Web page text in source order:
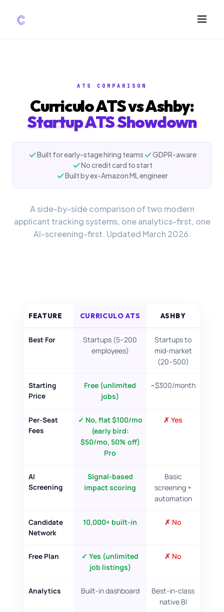
Integrations
COMPARE ATS
vs Greenhouse
vs Workable
FOR STARTUPS
FOR CANDIDATES
Cost Per Hire Calculator
PRICING
Log in
Try Curriculo free→
1,000 candidates ranked by Impact Score
No credit card, no time limit
ATS COMPARISON
Curriculo ATS vs Ashby:
Startup ATS Showdown
Built for early-stage hiring teams
GDPR-aware
No credit card to start
Built by ex-Amazon ML engineer
A side-by-side comparison of two modern
applicant tracking systems, one analytics-first, one
AI-screening-first. Updated March 2026.
FEATURE CURRICULO ATS ASHBY
Best For
Startups (5–200
employees)
Startups to
mid-market
(20–500)
Starting
Price
Free (unlimited
jobs)
~$300/month
Per-Seat
Fees
✓ No, flat $100/mo
(early bird:
$50/mo, 50% off)
Pro
✗ Yes
AI
Screening
Signal-based
impact scoring
Basic
screening +
automation
Candidate
Network
10,000+ built-in ✗ No
Free Plan
✓ Yes (unlimited
job listings)
✗ No
Analytics Built-in dashboard
Best-in-class
native BI